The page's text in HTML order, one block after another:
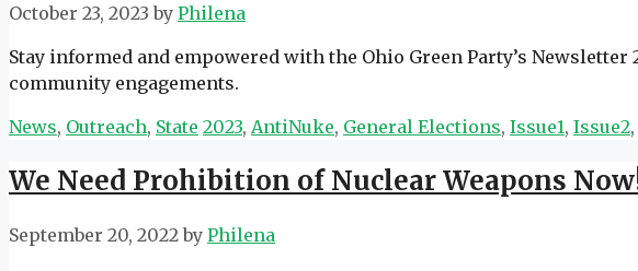
October 23, 2023 by Philena
Stay informed and empowered with the Ohio Green Party’s
community engagements.
Categories
News, Outreach, State Tags
2023, AntiNuke, General Elections, Issue1, Issue2,
We Need Prohibition of Nuclear Weapons
September 20, 2022 by Philena